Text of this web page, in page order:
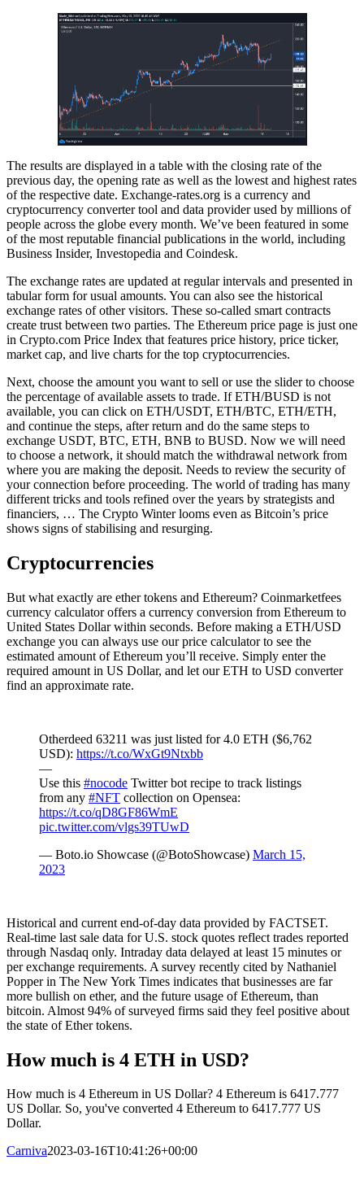
The results are displayed in a table with the closing rate of the
previous day, the opening rate as well as the lowest and highest rates
of the respective date. Exchange-rates.org is a currency and
cryptocurrency converter tool and data provider used by millions of
people across the globe every month. We’ve been featured in some
of the most reputable financial publications in the world, including
Business Insider, Investopedia and Coindesk.
The exchange rates are updated at regular intervals and presented in
tabular form for usual amounts. You can also see the historical
exchange rates of other visitors. These so-called smart contracts
create trust between two parties. The Ethereum price page is just one
in Crypto.com Price Index that features price history, price ticker,
market cap, and live charts for the top cryptocurrencies.
Next, choose the amount you want to sell or use the slider to choose
the percentage of available assets to trade. If ETH/BUSD is not
available, you can click on ETH/USDT, ETH/BTC, ETH/ETH,
and continue the steps, after return and do the same steps to
exchange USDT, BTC, ETH, BNB to BUSD. Now we will need
to choose a network, it should match the withdrawal network from
where you are making the deposit. Needs to review the security of
your connection before proceeding. The world of trading has many
different tricks and tools refined over the years by strategists and
financiers, … The Crypto Winter looms even as Bitcoin’s price
shows signs of stabilising and resurging.
Cryptocurrencies
But what exactly are ether tokens and Ethereum? Coinmarketfees
currency calculator offers a currency conversion from Ethereum to
United States Dollar within seconds. Before making a ETH/USD
exchange you can always use our price calculator to see the
estimated amount of Ethereum you’ll receive. Simply enter the
required amount in US Dollar, and let our ETH to USD converter
find an approximate rate.
Otherdeed 63211 was just listed for 4.0 ETH ($6,762
USD): https://t.co/WxGt9Ntxbb
—
Use this #nocode Twitter bot recipe to track listings
from any #NFT collection on Opensea:
https://t.co/qD8GF86WmE
pic.twitter.com/vlgs39TUwD
— Boto.io Showcase (@BotoShowcase) March 15,
2023
Historical and current end-of-day data provided by FACTSET.
Real-time last sale data for U.S. stock quotes reflect trades reported
through Nasdaq only. Intraday data delayed at least 15 minutes or
per exchange requirements. A survey recently cited by Nathaniel
Popper in The New York Times indicates that businesses are far
more bullish on ether, and the future usage of Ethereum, than
bitcoin. Almost 94% of surveyed firms said they feel positive about
the state of Ether tokens.
How much is 4 ETH in USD?
How much is 4 Ethereum in US Dollar? 4 Ethereum is 6417.777
US Dollar. So, you've converted 4 Ethereum to 6417.777 US
Dollar.
Carniva2023-03-16T10:41:26+00:00